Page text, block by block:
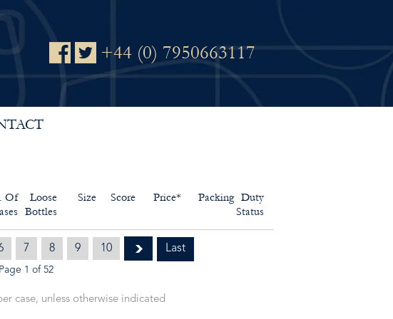
+44 (0) 7950663117
Of
Loose
Bottles
Size Score Price* Packing Duty
Status
Page 1 of 52
7 8 9 10 Last
case, unless otherwise indicated